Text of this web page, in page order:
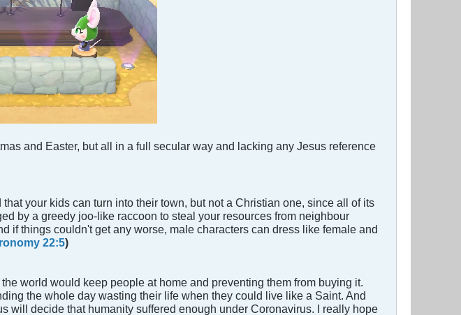
and Easter, but all in a full secular way and lacking any Jesus reference
your kids can turn into their town, but not a Christian one, since all of its
by a greedy joo-like raccoon to steal your resources from neighbour
if things couldn't get any worse, male characters can dress like female and
22:5)
world would keep people at home and preventing them from buying it.
the whole day wasting their life when they could live like a Saint. And
will decide that humanity suffered enough under Coronavirus. I really hope